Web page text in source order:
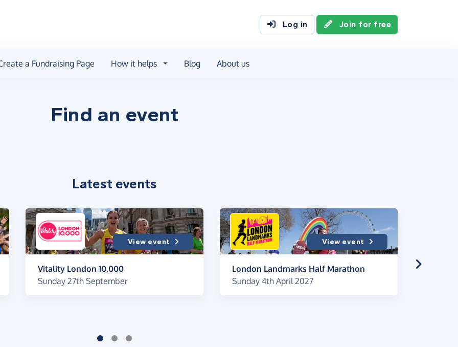
Log in Join for free
a Fundraising Page How it helps Blog About us
Find an event
Latest events
View event
Vitality London 10,000
Sunday 27th September
View event
London Landmarks Half Marathon
Sunday 4th April 2027